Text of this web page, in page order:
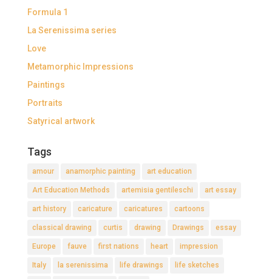
Formula 1
La Serenissima series
Love
Metamorphic Impressions
Paintings
Portraits
Satyrical artwork
Tags
amour anamorphic painting art education
Art Education Methods artemisia gentileschi art essay
art history caricature caricatures cartoons
classical drawing curtis drawing Drawings essay
Europe fauve first nations heart impression
Italy la serenissima life drawings life sketches